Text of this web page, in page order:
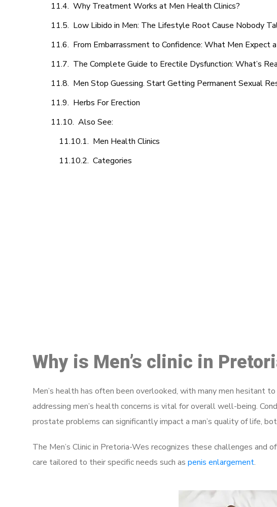
Why Treatment Works at Men Health Clinics?
Low Libido in Men: The Lifestyle Root Cause Nobody
From Embarrassment to Confidence: What Men Expect
The Complete Guide to Erectile Dysfunction: What’s
Men Stop Guessing. Start Getting Permanent Sexual
Herbs For Erection
Also See:
Men Health Clinics
Categories
Why is Men’s clinic in
Men’s health has often been overlooked, with many men hesitant
addressing men’s health concerns is vital for overall well-being.
prostate problems can significantly impact a man’s quality of life,
The Men’s Clinic in Pretoria-Wes recognizes these challenges and
care tailored to their specific needs such as penis enlargement.